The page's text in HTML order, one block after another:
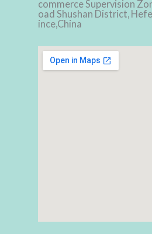
commerce Supervision
oad Shushan District,
ince,China